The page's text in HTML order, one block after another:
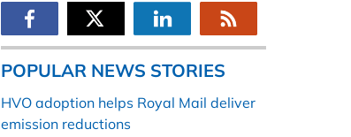
POPULAR NEWS STORIES
HVO adoption helps Royal Mail deliver
emission reductions